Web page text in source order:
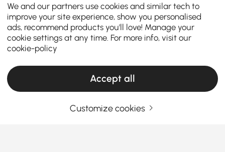
Products in the current category have been updated to show the latest 4 items
We and our partners use cookies and similar tech to
improve your site experience, show you personalised
ads, recommend products you'll love! Manage your
cookie settings at any time. For more info, visit our
cookie-policy
Accept all
Customize cookies